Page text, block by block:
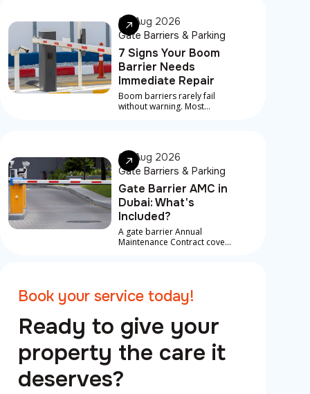
standard, and how
consistently it's maintained
07 Aug 2026
Gate Barriers & Parking
7 Signs Your Boom
Barrier Needs
Immediate Repair
Boom barriers rarely fail
without warning. Most
underneath
06 Aug 2026
Gate Barriers & Parking
Gate Barrier AMC in
Dubai: What's
Included?
A gate barrier Annual
Maintenance Contract covers
between visits
Book your service today!
Ready to give your
property the care it
deserves?